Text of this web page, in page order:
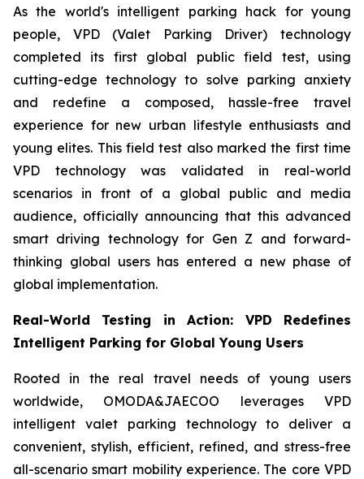
As the world's intelligent parking hack for young
people, VPD (Valet Parking Driver) technology
completed its first global public field test, using
cutting-edge technology to solve parking anxiety
and redefine a composed, hassle-free travel
experience for new urban lifestyle enthusiasts and
young elites. This field test also marked the first time
VPD technology was validated in real-world
scenarios in front of a global public and media
audience, officially announcing that this advanced
smart driving technology for Gen Z and forward-
thinking global users has entered a new phase of
global implementation.
Real-World Testing in Action: VPD Redefines
Intelligent Parking for Global Young Users
Rooted in the real travel needs of young users
worldwide, OMODA&JAECOO leverages VPD
intelligent valet parking technology to deliver a
convenient, stylish, efficient, refined, and stress-free
all-scenario smart mobility experience. The core VPD